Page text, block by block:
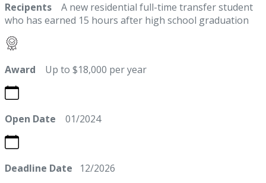
Recipents A new residential full-time transfer student
who has earned 15 hours after high school graduation
Award Up to $18,000 per year
Open Date 01/2024
Deadline Date 12/2026